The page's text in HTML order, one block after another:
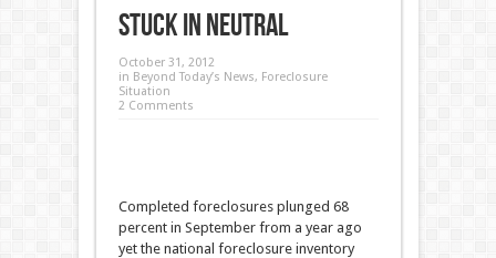
Stuck in Neutral
October 31, 2012
in Beyond Today’s News, Foreclosure
Situation
2 Comments
Completed foreclosures plunged 68
percent in September from a year ago
yet the national foreclosure inventory